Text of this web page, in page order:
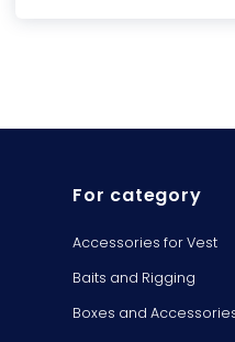
For category
Accessories for Vest
Baits and Rigging
Boxes and